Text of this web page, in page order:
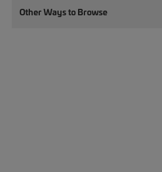
Other Ways to Browse